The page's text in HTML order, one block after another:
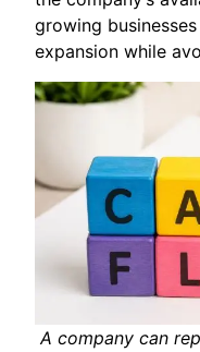
growing
expansion while
A company can